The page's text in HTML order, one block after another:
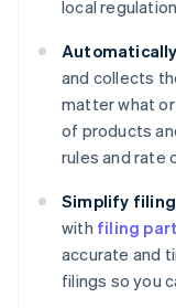
local
and collects
matter what
of products
rules and rate
Simplify
with filing
accurate and
filings so you